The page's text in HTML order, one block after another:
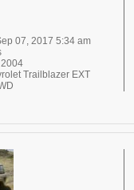
07, 2017 5:34 am
2004
Trailblazer EXT